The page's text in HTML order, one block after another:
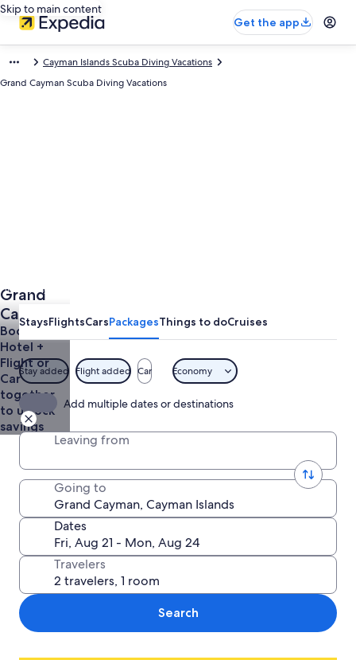
Skip to main content
Get the app
Cayman Islands Scuba Diving Vacations
Grand Cayman Scuba Diving Vacations
Photo by Cayman Islands Department of Tourism
by
Cayman
Department
of
Grand
Cayman
Vacations
Book a
Hotel +
Flight or
Car
together
to unlock
savings
StaysFlightsCarsPackagesThings to doCruises
Stay added Flight added Car Economy
Add multiple dates or destinations
Leaving from
Going to
Dates
Travelers
Search